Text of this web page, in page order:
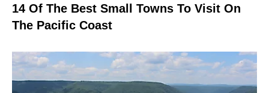
14 Of The Best Small Towns To Visit On
The Pacific Coast